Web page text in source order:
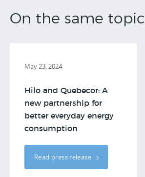
On the same topic
May 23, 2024
Hilo and Quebecor: A
new partnership for
better everyday energy
consumption
Read press release